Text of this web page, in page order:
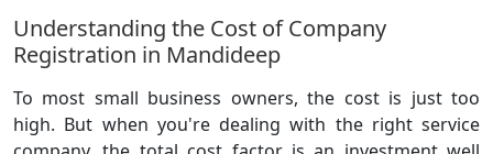
Understanding the Cost of Company
Registration in Mandideep
To most small business owners, the cost is just too
high. But when you're dealing with the right service